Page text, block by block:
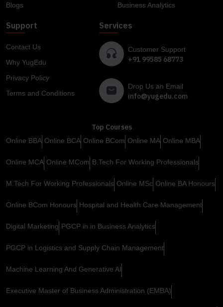
Blogs
Business Analytics
Support
Contact Us
Why YugEdu
Privacy Policy
Terms and Conditions
Services
Customer Support
+91 99585 68773
Drop Us an Email
info@yugedu.com
Top Courses
Online BBA Online BCA Online BCom Online MA Online MBA
Online MCA Online MCom B.Tech For Working Professionals
M.Tech For Working Professionals Online MSc Online BA Honours
Online BCom Honours Hospital and Health Care Management
Digital Marketing PGCP in in Business Analytics
PGCP in Logistics and Supply Chain Management
Machine Learning And Generative AI
Executive Master of Business Administration (EMBA)